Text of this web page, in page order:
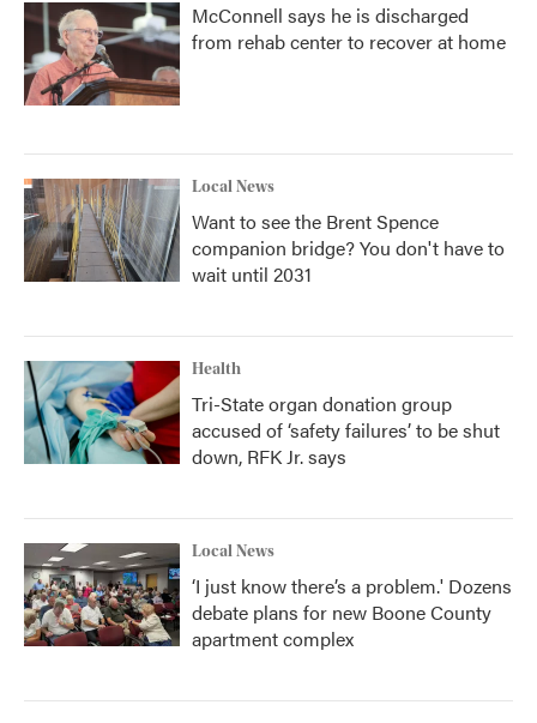
McConnell says he is discharged
from rehab center to recover at home
Local News
Want to see the Brent Spence
companion bridge? You don't have to
wait until 2031
Health
Tri-State organ donation group
accused of ‘safety failures’ to be shut
down, RFK Jr. says
Local News
‘I just know there’s a problem.' Dozens
debate plans for new Boone County
apartment complex